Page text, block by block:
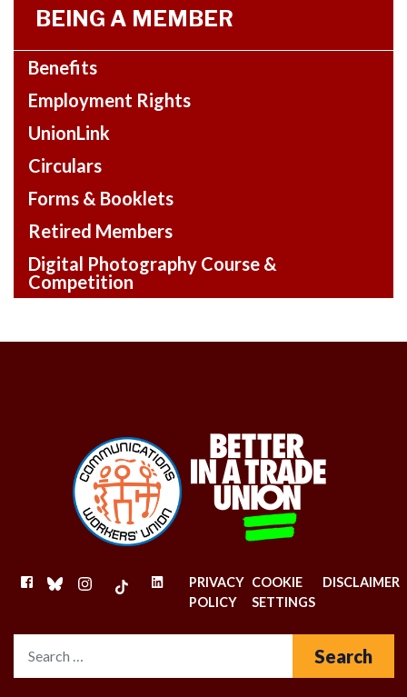
BEING A MEMBER
Benefits
Employment Rights
UnionLink
Circulars
Forms & Booklets
Retired Members
Digital Photography Course &
Competition
FACEBOOK
BLUESKYINSTAGRAM
TIKTOKLINKEDINPRIVACY
POLICY
COOKIE
SETTINGS
DISCLAIMER